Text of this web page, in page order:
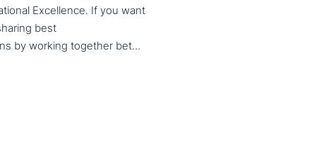
Excellence. If you want
best
practices, lessons learned and finding creative solutions by working together between VET providers, companies and governments, make sure to put these dates in your calendar. More information about this event will follow in early 2026. Keep an eye on the CoP CoVEs linkedin page and their website (below) for further announcements.